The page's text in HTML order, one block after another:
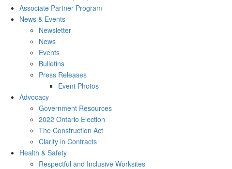
Associate Partner Program
News & Events
Newsletter
News
Events
Bulletins
Press Releases
Event Photos
Advocacy
Government Resources
2022 Ontario Election
The Construction Act
Clarity in Contracts
Health & Safety
Respectful and Inclusive Worksites